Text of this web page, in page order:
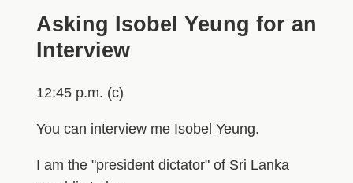
Asking Isobel Yeung for an
Interview
12:45 p.m. (c)
You can interview me Isobel Yeung.
I am the "president dictator" of Sri Lanka